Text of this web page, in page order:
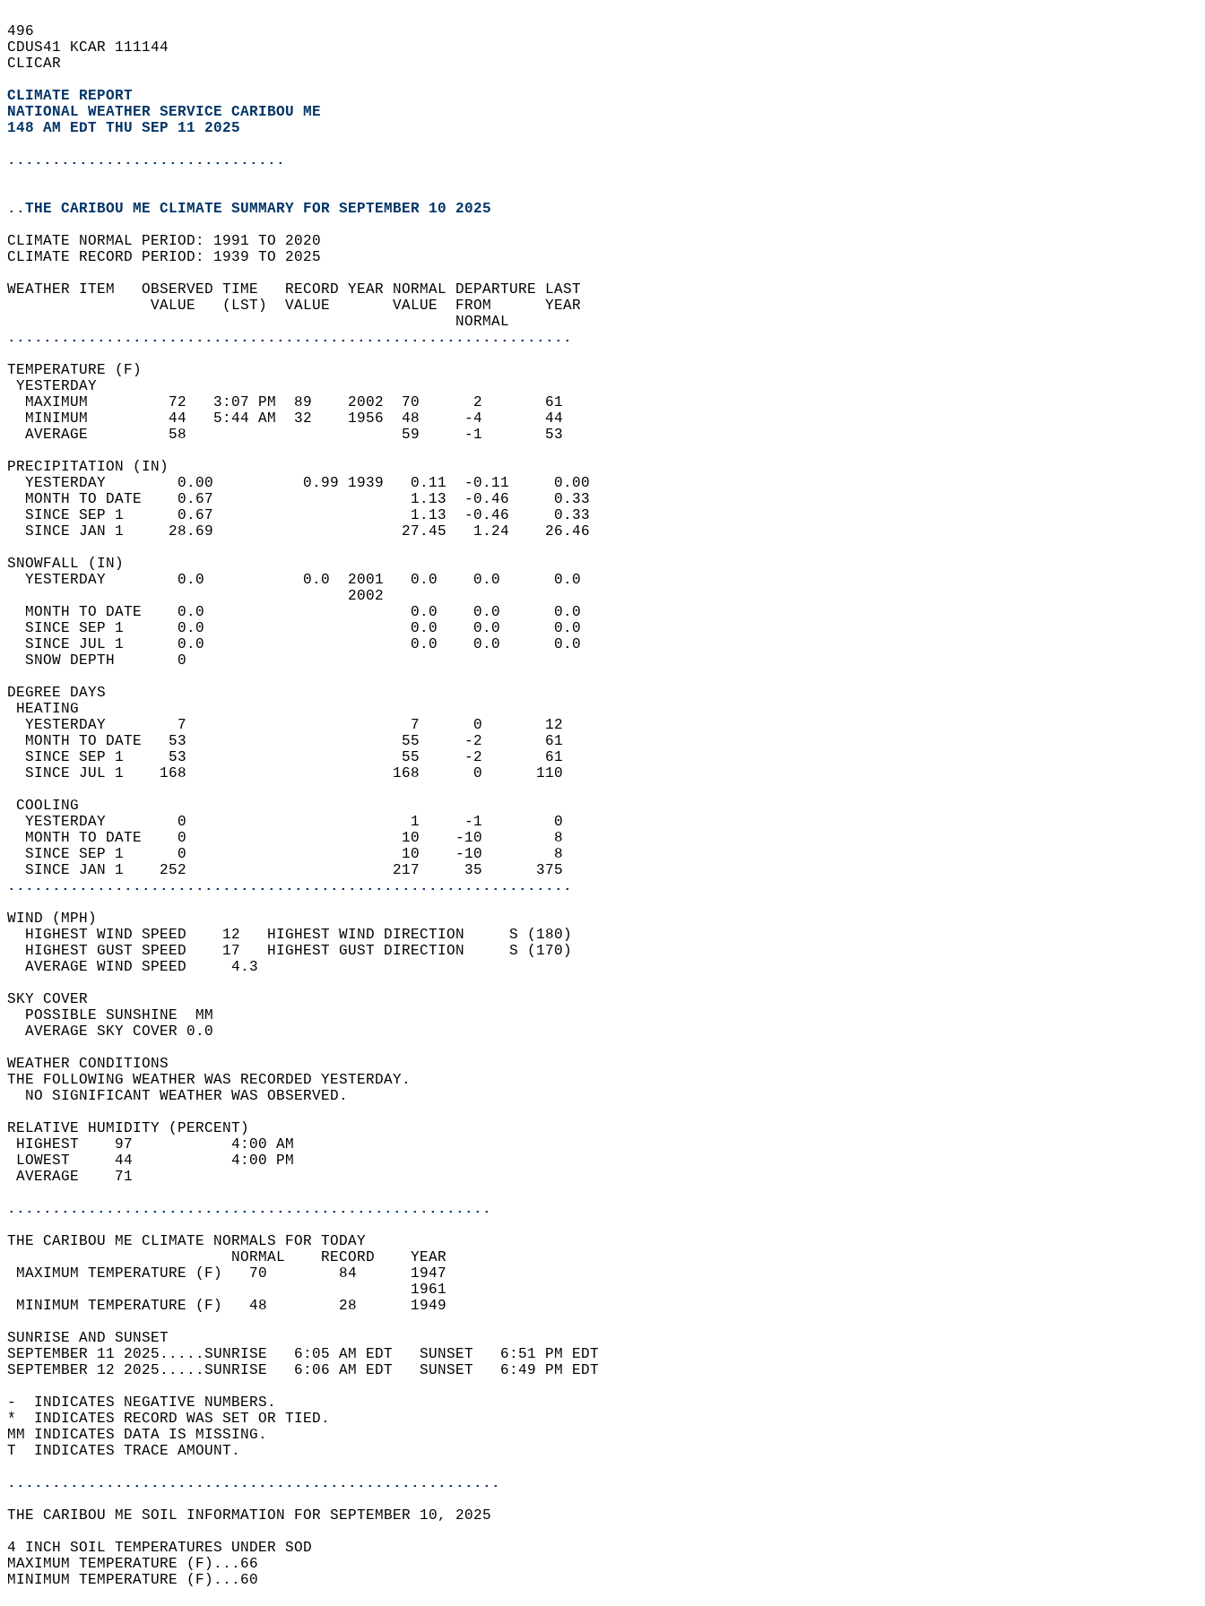
496
CDUS41 KCAR 111144
CLICAR
CLIMATE REPORT
NATIONAL WEATHER SERVICE CARIBOU ME
148 AM EDT THU SEP 11 2025
...............................
..THE CARIBOU ME CLIMATE SUMMARY FOR SEPTEMBER 10 2025
CLIMATE NORMAL PERIOD: 1991 TO 2020
CLIMATE RECORD PERIOD: 1939 TO 2025
WEATHER ITEM   OBSERVED TIME   RECORD YEAR NORMAL DEPARTURE LAST
                VALUE   (LST)  VALUE       VALUE  FROM      YEAR
                                                  NORMAL
...............................................................
TEMPERATURE (F)
YESTERDAY
  MAXIMUM         72   3:07 PM  89    2002  70      2       61
  MINIMUM         44   5:44 AM  32    1956  48     -4       44
  AVERAGE         58                        59     -1       53
PRECIPITATION (IN)
  YESTERDAY        0.00          0.99 1939   0.11  -0.11     0.00
  MONTH TO DATE    0.67                      1.13  -0.46     0.33
  SINCE SEP 1      0.67                      1.13  -0.46     0.33
  SINCE JAN 1     28.69                     27.45   1.24    26.46
SNOWFALL (IN)
  YESTERDAY        0.0           0.0  2001   0.0    0.0      0.0
                                      2002
  MONTH TO DATE    0.0                       0.0    0.0      0.0
  SINCE SEP 1      0.0                       0.0    0.0      0.0
  SINCE JUL 1      0.0                       0.0    0.0      0.0
  SNOW DEPTH       0
DEGREE DAYS
HEATING
  YESTERDAY        7                         7      0       12
  MONTH TO DATE   53                        55     -2       61
  SINCE SEP 1     53                        55     -2       61
  SINCE JUL 1    168                       168      0      110
COOLING
  YESTERDAY        0                         1     -1        0
  MONTH TO DATE    0                        10    -10        8
  SINCE SEP 1      0                        10    -10        8
  SINCE JAN 1    252                       217     35      375
...............................................................
WIND (MPH)
  HIGHEST WIND SPEED    12   HIGHEST WIND DIRECTION     S (180)
  HIGHEST GUST SPEED    17   HIGHEST GUST DIRECTION     S (170)
  AVERAGE WIND SPEED     4.3
SKY COVER
  POSSIBLE SUNSHINE  MM
  AVERAGE SKY COVER 0.0
WEATHER CONDITIONS
THE FOLLOWING WEATHER WAS RECORDED YESTERDAY.
  NO SIGNIFICANT WEATHER WAS OBSERVED.
RELATIVE HUMIDITY (PERCENT)
HIGHEST    97           4:00 AM
LOWEST     44           4:00 PM
AVERAGE    71
......................................................
THE CARIBOU ME CLIMATE NORMALS FOR TODAY
                         NORMAL    RECORD    YEAR
MAXIMUM TEMPERATURE (F)   70        84      1947
                                             1961
MINIMUM TEMPERATURE (F)   48        28      1949
SUNRISE AND SUNSET
SEPTEMBER 11 2025.....SUNRISE   6:05 AM EDT   SUNSET   6:51 PM EDT
SEPTEMBER 12 2025.....SUNRISE   6:06 AM EDT   SUNSET   6:49 PM EDT
-  INDICATES NEGATIVE NUMBERS.
*  INDICATES RECORD WAS SET OR TIED.
MM INDICATES DATA IS MISSING.
T  INDICATES TRACE AMOUNT.
.......................................................
THE CARIBOU ME SOIL INFORMATION FOR SEPTEMBER 10, 2025
4 INCH SOIL TEMPERATURES UNDER SOD
MAXIMUM TEMPERATURE (F)...66
MINIMUM TEMPERATURE (F)...60